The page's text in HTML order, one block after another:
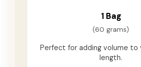
1 Bag
(60 grams)
Perfect for adding volume to
length.